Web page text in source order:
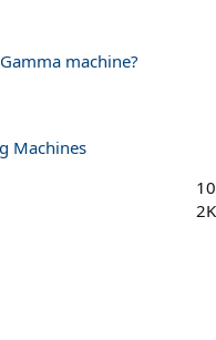
machine?
Machines
10
2K